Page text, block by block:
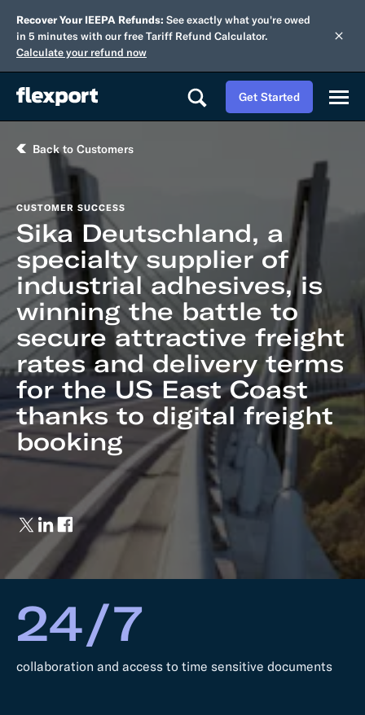
Recover Your IEEPA Refunds: See exactly what you're owed
in 5 minutes with our free Tariff Refund Calculator.
Calculate your refund now
Get Started
Back to Customers
CUSTOMER SUCCESS
Sika Deutschland, a
specialty supplier of
industrial adhesives, is
winning the battle to
secure attractive freight
rates and delivery terms
for the US East Coast
thanks to digital freight
booking
24/7
collaboration and access to time sensitive documents